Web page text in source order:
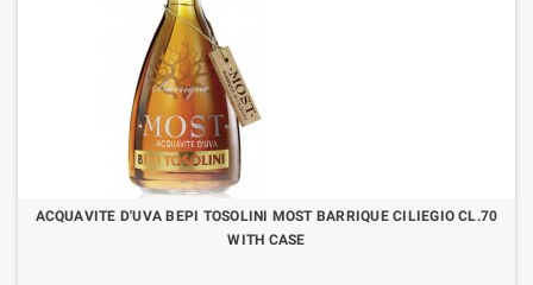
ACQUAVITE D'UVA BEPI TOSOLINI MOST BARRIQUE CILIEGIO CL.70
WITH CASE